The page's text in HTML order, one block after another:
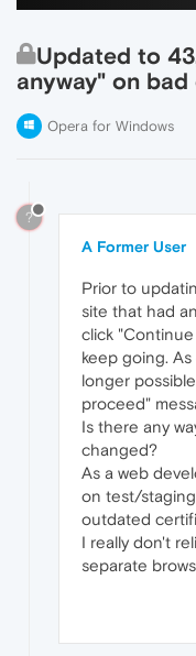
Updated to
anyway" on
Opera for Windows
?
A Former User
Prior to
site that had
click
keep going.
longer
proceed"
Is there any
changed?
As a web
on test/
outdated
I really don't
separate